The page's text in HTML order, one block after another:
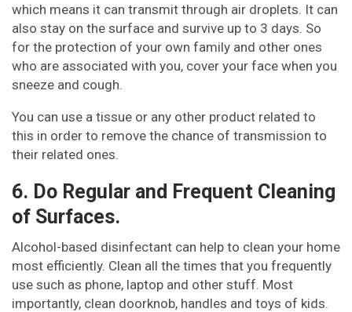
which means it can transmit through air droplets. It can
also stay on the surface and survive up to 3 days. So
for the protection of your own family and other ones
who are associated with you, cover your face when you
sneeze and cough.
You can use a tissue or any other product related to
this in order to remove the chance of transmission to
their related ones.
6. Do Regular and Frequent Cleaning
of Surfaces.
Alcohol-based disinfectant can help to clean your home
most efficiently. Clean all the times that you frequently
use such as phone, laptop and other stuff. Most
importantly, clean doorknob, handles and toys of kids.